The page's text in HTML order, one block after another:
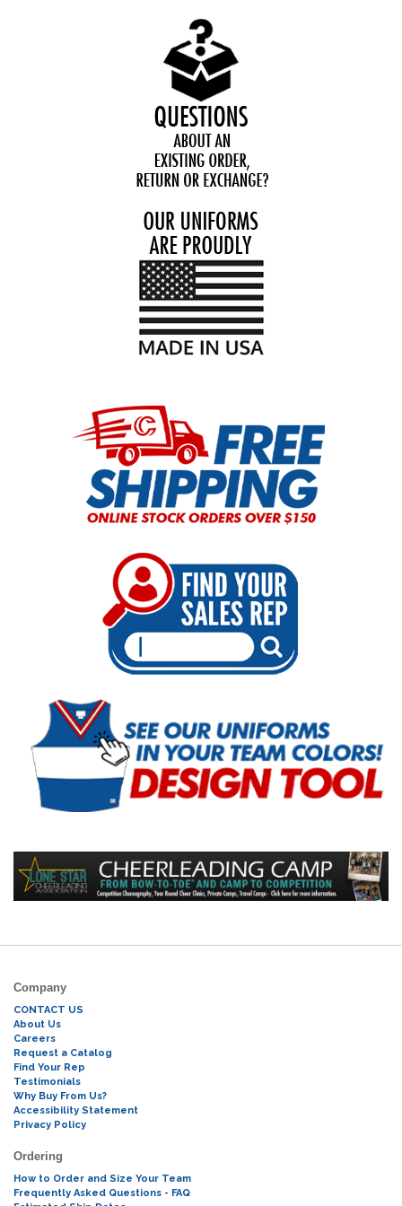
Company
CONTACT US
About Us
Careers
Request a Catalog
Find Your Rep
Testimonials
Why Buy From Us?
Accessibility Statement
Privacy Policy
Ordering
How to Order and Size Your Team
Frequently Asked Questions - FAQ